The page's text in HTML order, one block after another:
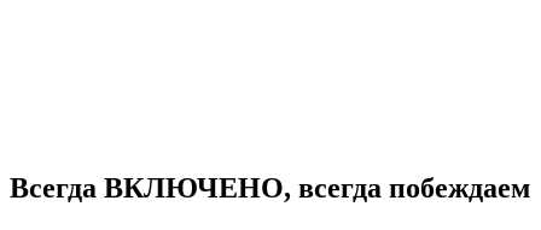
Всегда ВКЛЮЧЕНО, всегда побеждаем